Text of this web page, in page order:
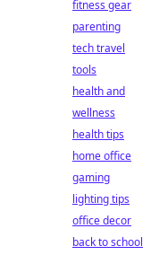
fitness gear
parenting
tech travel
tools
health and
wellness
health tips
home office
gaming
lighting tips
office decor
back to school